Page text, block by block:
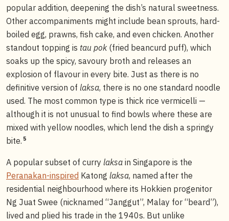
popular addition, deepening the dish’s natural sweetness.
Other accompaniments might include bean sprouts, hard-
boiled egg, prawns, fish cake, and even chicken. Another
standout topping is tau pok (fried beancurd puff), which
soaks up the spicy, savoury broth and releases an
explosion of flavour in every bite. Just as there is no
definitive version of laksa, there is no one standard noodle
used. The most common type is thick rice vermicelli —
although it is not unusual to find bowls where these are
mixed with yellow noodles, which lend the dish a springy
bite. 5
A popular subset of curry laksa in Singapore is the
Peranakan-inspired Katong laksa, named after the
residential neighbourhood where its Hokkien progenitor
Ng Juat Swee (nicknamed “Janggut”, Malay for “beard”),
lived and plied his trade in the 1940s. But unlike